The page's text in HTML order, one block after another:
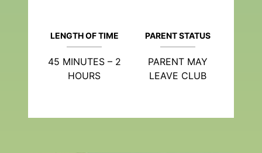
LENGTH OF TIME
45 MINUTES – 2
HOURS
PARENT STATUS
PARENT MAY
LEAVE CLUB